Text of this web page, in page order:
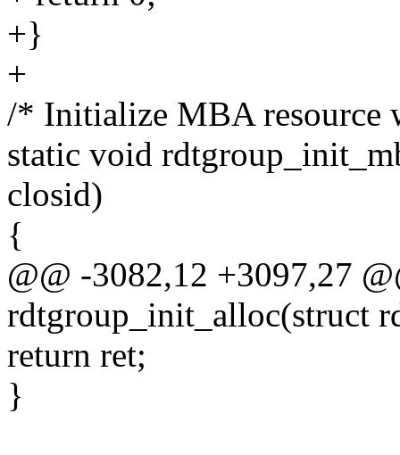
+}
+
/* Initialize MBA resource
static void
closid)
{
@@ -3082,12 +3097,27
rdtgroup_init_alloc(struct
return ret;
}